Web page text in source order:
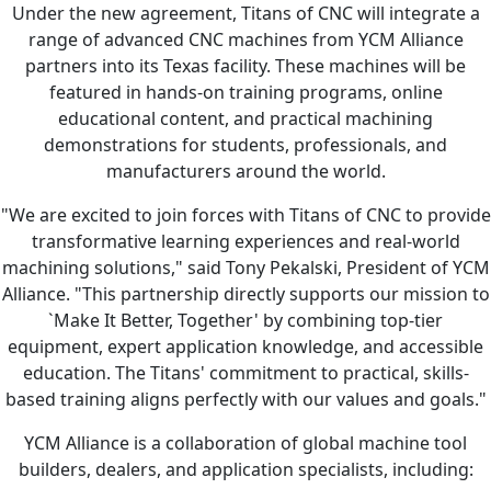
Under the new agreement, Titans of CNC will integrate a
range of advanced CNC machines from YCM Alliance
partners into its Texas facility. These machines will be
featured in hands-on training programs, online
educational content, and practical machining
demonstrations for students, professionals, and
manufacturers around the world.
"We are excited to join forces with Titans of CNC to provide
transformative learning experiences and real-world
machining solutions," said Tony Pekalski, President of YCM
Alliance. "This partnership directly supports our mission to
`Make It Better, Together' by combining top-tier
equipment, expert application knowledge, and accessible
education. The Titans' commitment to practical, skills-
based training aligns perfectly with our values and goals."
YCM Alliance is a collaboration of global machine tool
builders, dealers, and application specialists, including: